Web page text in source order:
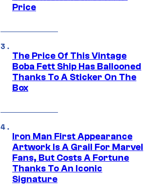
Price
The Price Of This Vintage
Boba Fett Ship Has Ballooned
Thanks To A Sticker On The
Box
Iron Man First Appearance
Artwork Is A Grail For Marvel
Fans, But Costs A Fortune
Thanks To An Iconic
Signature